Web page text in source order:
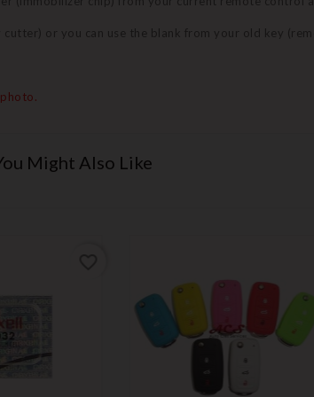
or you can use the blank from your old key
Might Also Like